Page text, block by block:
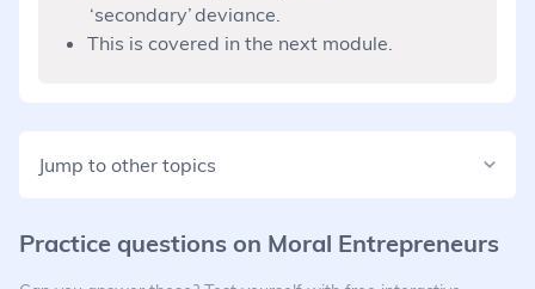
‘secondary’ deviance.
This is covered in the next module.
Jump to other topics
Practice questions on Moral Entrepreneurs